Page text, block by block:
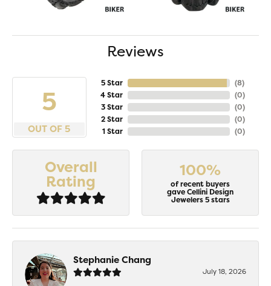
Reviews
5
OUT OF 5
5 Star
4 Star
3 Star
2 Star
1 Star
(8)
(0)
(0)
(0)
(0)
Overall
Rating
100%
of recent buyers
gave Cellini Design
Jewelers 5 stars
Stephanie Chang
July 18, 2026